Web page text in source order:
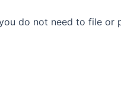
ou do not need to file or